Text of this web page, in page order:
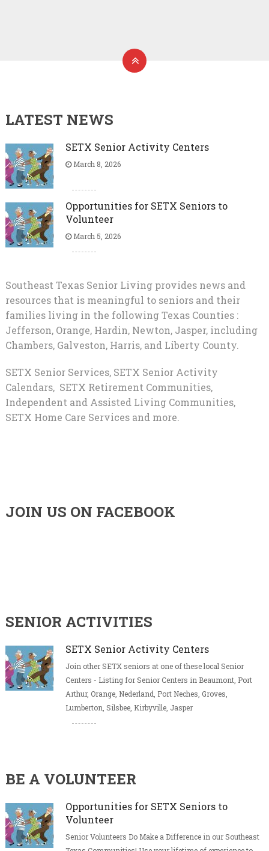
LATEST NEWS
SETX Senior Activity Centers
March 8, 2026
Opportunities for SETX Seniors to
Volunteer
March 5, 2026
Southeast Texas Senior Living provides news and
resources that is meaningful to seniors and their
families living in the following Texas Counties :
Jefferson, Orange, Hardin, Newton, Jasper, including
Chambers, Galveston, Harris, and Liberty County.
SETX Senior Services, SETX Senior Activity
Calendars, SETX Retirement Communities,
Independent and Assisted Living Communities,
SETX Home Care Services and more.
JOIN US ON FACEBOOK
SENIOR ACTIVITIES
SETX Senior Activity Centers
Join other SETX seniors at one of these local Senior
Centers - Listing for Senior Centers in Beaumont, Port
Arthur, Orange, Nederland, Port Neches, Groves,
Lumberton, Silsbee, Kirbyville, Jasper
BE A VOLUNTEER
Opportunities for SETX Seniors to
Volunteer
Senior Volunteers Do Make a Difference in our Southeast